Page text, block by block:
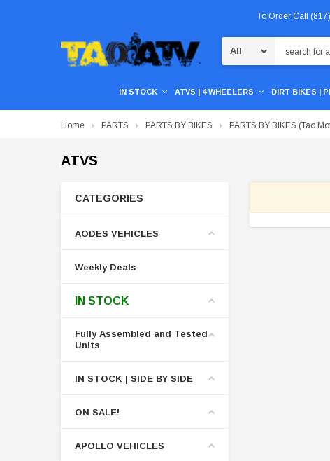
To Order Call
IN STOCK ATVS | 4 WHEELERS DIRT BIKES |
Home PARTS PARTS BY BIKES PARTS BY BIKES (Tao
ATVS
CATEGORIES
AODES VEHICLES
Weekly Deals
IN STOCK
Fully Assembled and Tested
Units
IN STOCK | SIDE BY SIDE
ON SALE!
APOLLO VEHICLES